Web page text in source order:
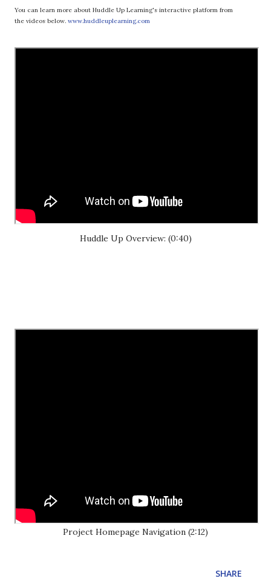
You can learn more about Huddle Up Learning's interactive platform from
the videos below. www.huddleuplearning.com
Huddle Up Overview: (0:40)
Project Homepage Navigation (2:12)
SHARE